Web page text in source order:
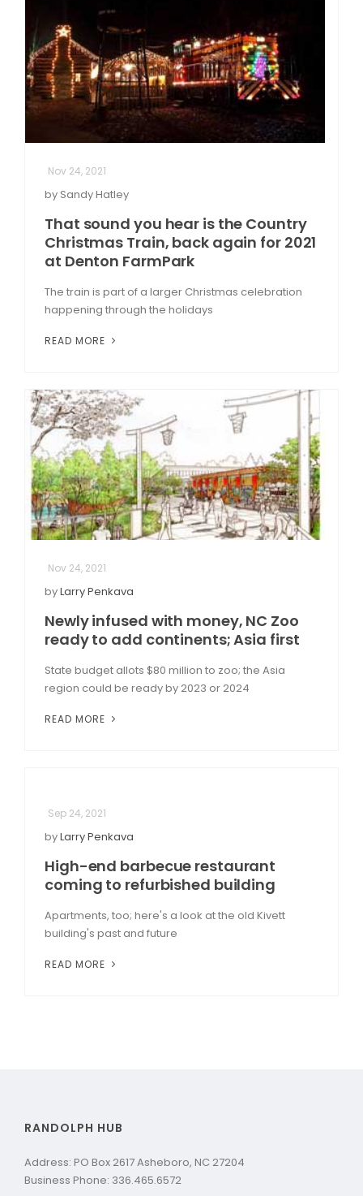
Nov 24, 2021
by Sandy Hatley
That sound you hear is the Country
Christmas Train, back again for 2021
at Denton FarmPark
The train is part of a larger Christmas celebration
happening through the holidays
READ MORE
Nov 24, 2021
byLarry Penkava
Newly infused with money, NC Zoo
ready to add continents; Asia first
State budget allots $80 million to zoo; the Asia
region could be ready by 2023 or 2024
READ MORE
Sep 24, 2021
byLarry Penkava
High-end barbecue restaurant
coming to refurbished building
Apartments, too; here's a look at the old Kivett
building's past and future
READ MORE
RANDOLPH HUB
Address: PO Box 2617 Asheboro, NC 27204
Business Phone: 336.465.6572